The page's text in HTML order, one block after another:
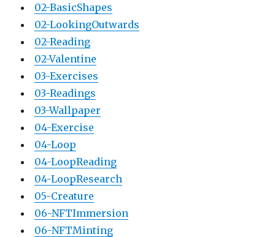
02-BasicShapes
02-LookingOutwards
02-Reading
02-Valentine
03-Exercises
03-Readings
03-Wallpaper
04-Exercise
04-Loop
04-LoopReading
04-LoopResearch
05-Creature
06-NFTImmersion
06-NFTMinting